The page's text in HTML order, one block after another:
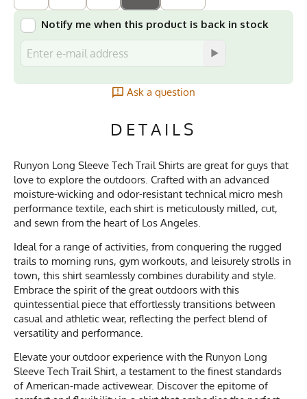
Notify me when this product is back in stock
Ask a question
DETAILS
Runyon Long Sleeve Tech Trail Shirts are great for guys that
love to explore the outdoors. Crafted with an advanced
moisture-wicking and odor-resistant technical micro mesh
performance textile, each shirt is meticulously milled, cut,
and sewn from the heart of Los Angeles.
Ideal for a range of activities, from conquering the rugged
trails to morning runs, gym workouts, and leisurely strolls in
town, this shirt seamlessly combines durability and style.
Embrace the spirit of the great outdoors with this
quintessential piece that effortlessly transitions between
casual and athletic wear, reflecting the perfect blend of
versatility and performance.
Elevate your outdoor experience with the Runyon Long
Sleeve Tech Trail Shirt, a testament to the finest standards
of American-made activewear. Discover the epitome of